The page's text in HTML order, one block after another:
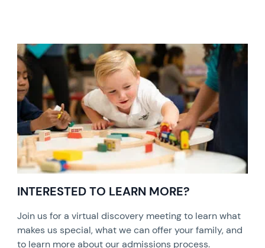
INTERESTED TO LEARN MORE?
Join us for a virtual discovery meeting to learn what
makes us special, what we can offer your family, and
to learn more about our admissions process.